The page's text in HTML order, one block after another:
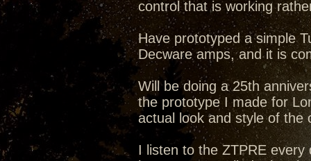
control that is working
Have prototyped a simple
Decware amps, and it is
Will be doing a 25th
the prototype I made for
actual look and style of
I listen to the ZTPRE